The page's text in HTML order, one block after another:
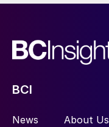
BCI
News About Us